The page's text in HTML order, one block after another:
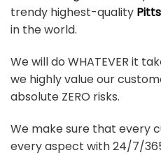
trendy highest-quality
in the world.
We will do WHATEVER it
we highly value our
absolute ZERO risks.
We make sure that every
every aspect with 24/7/365